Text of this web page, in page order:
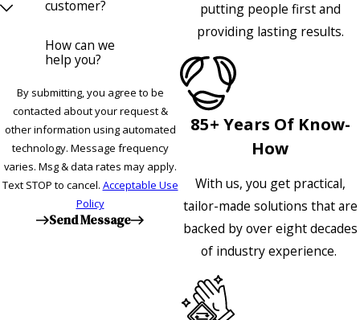
customer?
How can we
help you?
By submitting, you agree to be
contacted about your request &
other information using automated
technology. Message frequency
varies. Msg & data rates may apply.
Text STOP to cancel. Acceptable Use
Policy
Send Message
putting people first and
providing lasting results.
85+ Years Of Know-
How
With us, you get practical,
tailor-made solutions that are
backed by over eight decades
of industry experience.